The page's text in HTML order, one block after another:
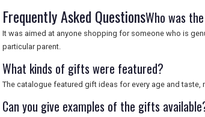
Frequently Asked QuestionsWho was
It was aimed at anyone shopping for someone who is
particular parent.
What kinds of gifts were featured?
The catalogue featured gift ideas for every age and
Can you give examples of the gifts